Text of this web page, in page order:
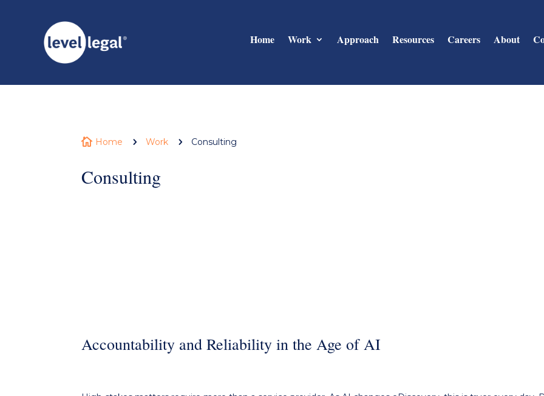
Home Work Approach Resources Careers About
 Home 5 Work 5 Consulting
Consulting
Accountability and Reliability in the Age of AI